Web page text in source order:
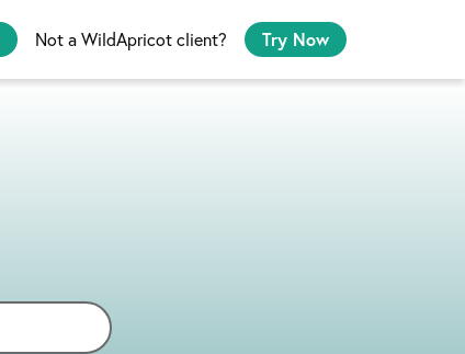
Not a WildApricot client? Try Now